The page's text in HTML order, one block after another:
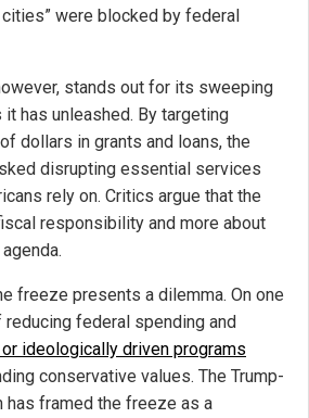
were blocked by federal
stands out for its sweeping
has unleashed. By targeting
dollars in grants and loans, the
disrupting essential services
rely on. Critics argue that the
responsibility and more about
freeze presents a dilemma. On one
reducing federal spending and
ideologically driven programs
conservative values. The Trump-
has framed the freeze as a